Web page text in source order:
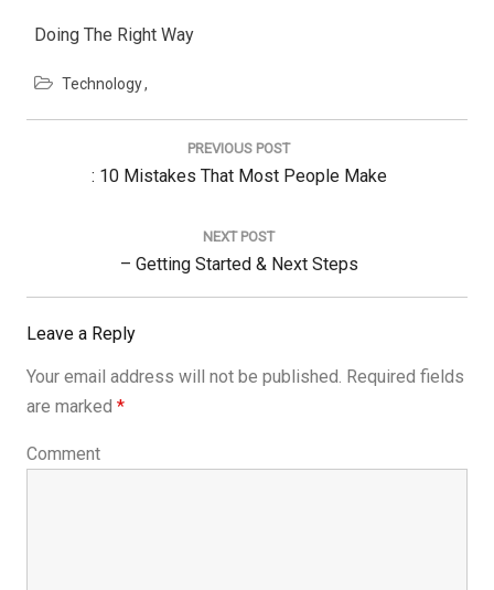
Doing The Right Way
Technology
Post
PREVIOUS POST
Previous
: 10 Mistakes That Most People Make
NEXT POST
Next
Post:
– Getting Started & Next Steps
Leave a Reply
Your email address will not be published. Required fields
are marked *
Comment